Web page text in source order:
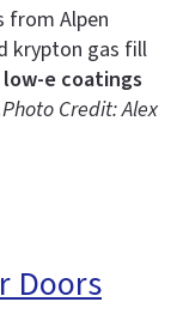
from Alpen
krypton gas fill
e coatings
Photo Credit: Alex
Doors